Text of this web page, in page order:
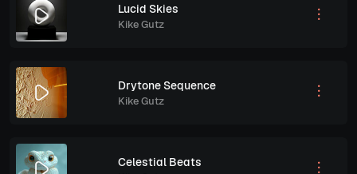
Lucid Skies
Kike Gutz
Drytone Sequence
Kike Gutz
Celestial Beats